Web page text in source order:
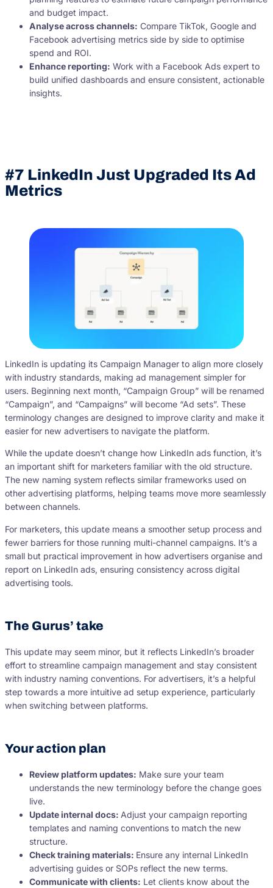
and budget impact.
Analyse across channels: Compare TikTok, Google and
Facebook advertising metrics side by side to optimise
spend and ROI.
Enhance reporting: Work with a Facebook Ads expert to
build unified dashboards and ensure consistent, actionable
insights.
#7 LinkedIn Just Upgraded Its Ad
Metrics
LinkedIn is updating its Campaign Manager to align more closely
with industry standards, making ad management simpler for
users. Beginning next month, “Campaign Group” will be renamed
“Campaign”, and “Campaigns” will become “Ad sets”. These
terminology changes are designed to improve clarity and make it
easier for new advertisers to navigate the platform.
While the update doesn’t change how LinkedIn ads function, it’s
an important shift for marketers familiar with the old structure.
The new naming system reflects similar frameworks used on
other advertising platforms, helping teams move more seamlessly
between channels.
For marketers, this update means a smoother setup process and
fewer barriers for those running multi-channel campaigns. It’s a
small but practical improvement in how advertisers organise and
report on LinkedIn ads, ensuring consistency across digital
advertising tools.
The Gurus’ take
This update may seem minor, but it reflects LinkedIn’s broader
effort to streamline campaign management and stay consistent
with industry naming conventions. For advertisers, it’s a helpful
step towards a more intuitive ad setup experience, particularly
when switching between platforms.
Your action plan
Review platform updates: Make sure your team
understands the new terminology before the change goes
live.
Update internal docs: Adjust your campaign reporting
templates and naming conventions to match the new
structure.
Check training materials: Ensure any internal LinkedIn
advertising guides or SOPs reflect the new terms.
Communicate with clients: Let clients know about the